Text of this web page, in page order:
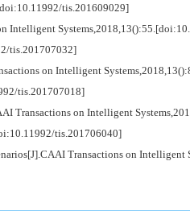
tis.201609029]
Intelligent
tis.201707032]
on Intelligent
tis.201707018]
Transactions on Intelligent
tis.201706040]
Transactions on Intelligent